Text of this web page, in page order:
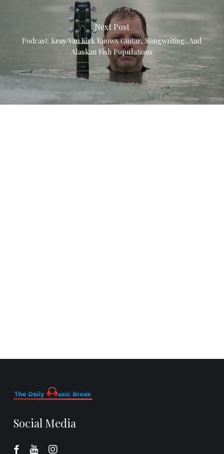
Next Post
Podcast: Kray Van Kirk Knows Guitar, Songwriting...and
Alaskan Fish Populations
Social Media